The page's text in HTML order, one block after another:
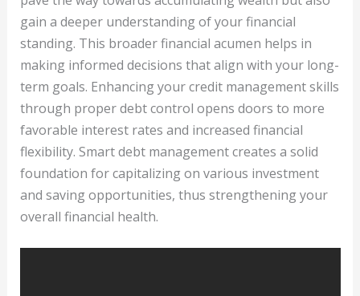
gain a deeper understanding of your financial
standing. This broader financial acumen helps in
making informed decisions that align with your long-
term goals. Enhancing your credit management skills
through proper debt control opens doors to more
favorable interest rates and increased financial
flexibility. Smart debt management creates a solid
foundation for capitalizing on various investment
and saving opportunities, thus strengthening your
overall financial health.